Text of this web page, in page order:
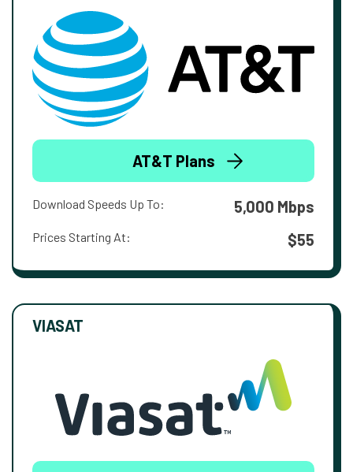
AT&T Plans
Download Speeds Up To: 5,000 Mbps
Prices Starting At: $55
VIASAT